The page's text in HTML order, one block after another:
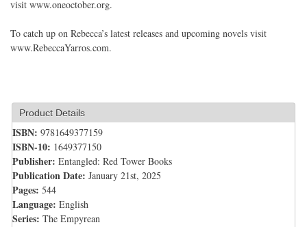
visit www.oneoctober.org.
To catch up on Rebecca’s latest releases and upcoming novels visit
www.RebeccaYarros.com.
Product Details
ISBN: 9781649377159
ISBN-10: 1649377150
Publisher: Entangled: Red Tower Books
Publication Date: January 21st, 2025
Pages: 544
Language: English
Series: The Empyrean